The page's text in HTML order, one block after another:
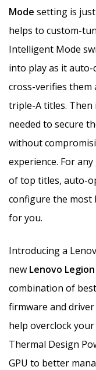
Mode setting is
helps to custom-
Intelligent Mode
into play as it auto-
cross-verifies them
triple-A titles. Then
needed to secure
without
experience. For
of top titles, auto-
configure the most
for you.
Introducing a
new Lenovo
combination of
firmware and
help overclock
Thermal Design
GPU to better